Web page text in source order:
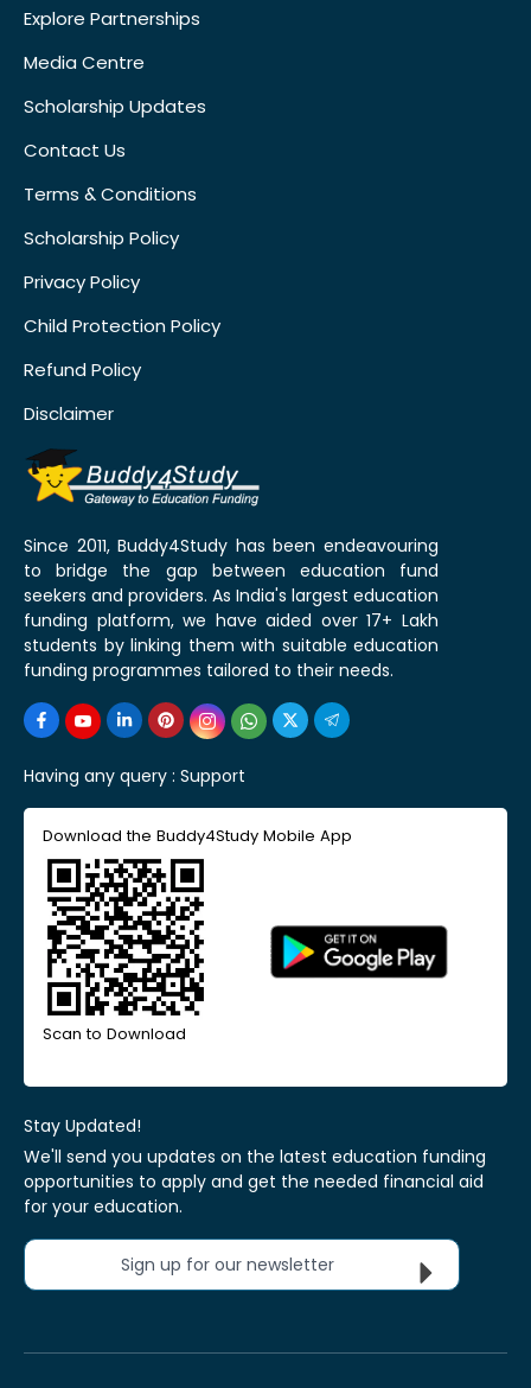
Explore Partnerships
Media Centre
Scholarship Updates
Contact Us
Terms & Conditions
Scholarship Policy
Privacy Policy
Child Protection Policy
Refund Policy
Disclaimer
Since 2011, Buddy4Study has been endeavouring
to bridge the gap between education fund
seekers and providers. As India's largest education
funding platform, we have aided over 17+ Lakh
students by linking them with suitable education
funding programmes tailored to their needs.
Having any query : Support
Download the Buddy4Study Mobile App
Scan to Download
Stay Updated!
We'll send you updates on the latest education funding
opportunities to apply and get the needed financial aid
for your education.
Sign up for our newsletter